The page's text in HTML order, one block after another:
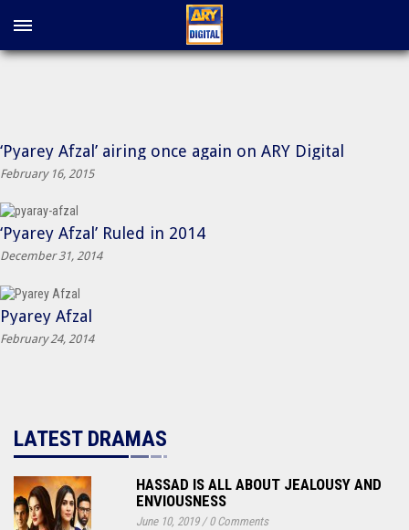
‘Pyarey Afzal’ airing once again on ARY Digital
February 16, 2015
‘Pyarey Afzal’ Ruled in 2014
December 31, 2014
Pyarey Afzal
February 24, 2014
LATEST DRAMAS
HASSAD IS ALL ABOUT JEALOUSY AND
ENVIOUSNESS
June 10, 2019/0 Comments